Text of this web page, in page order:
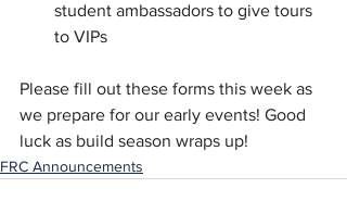
student ambassadors to give tours
to VIPs
Please fill out these forms this week as
we prepare for our early events! Good
luck as build season wraps up!
FRC Announcements